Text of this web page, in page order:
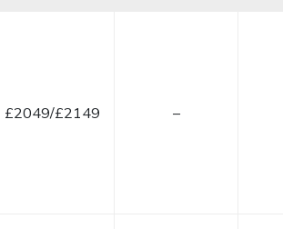
£2049/£2149 –